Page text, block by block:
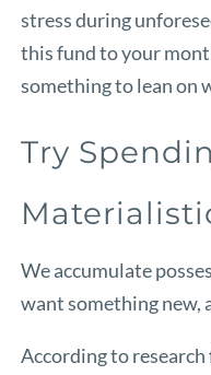
stress during
this fund to your
something to lean on
Try
We accumulate
want something new,
According to